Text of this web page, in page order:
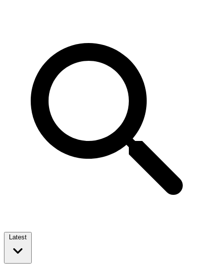
Latest